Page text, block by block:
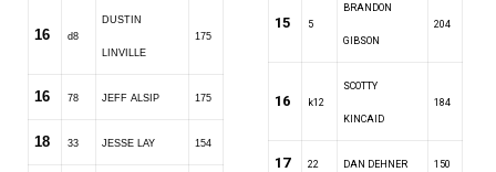
16 d8
DUSTIN
LINVILLE
175
16 78 JEFF ALSIP 175
18 33 JESSE LAY 154
15 5
BRANDON
GIBSON
204
16 k12
SCOTTY
KINCAID
184
17 22 DAN DEHNER 150